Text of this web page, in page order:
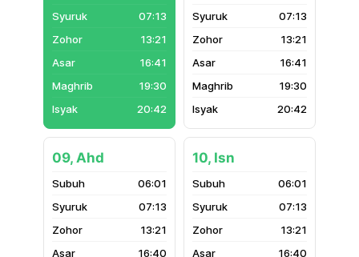
07:13
13:21
16:41
19:30
20:42
07:13
13:21
16:41
19:30
20:42
09, Ahd
06:01
07:13
13:21
16:40
10, Isn
06:01
07:13
13:21
16:40